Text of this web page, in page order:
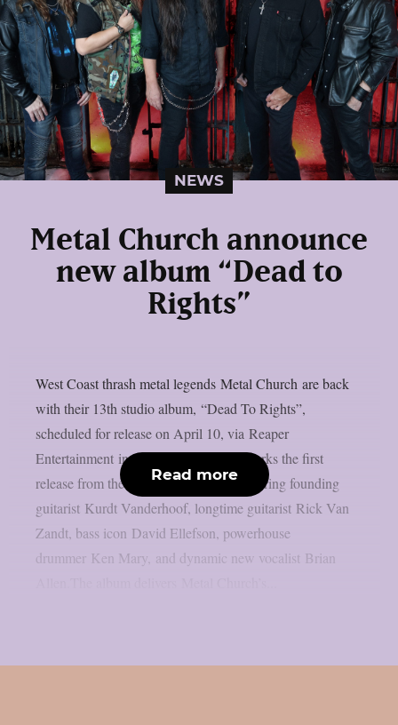
NEWS
Metal Church announce
new album “Dead to
Rights”
West Coast thrash metal legends Metal Church are back
with their 13th studio album, “Dead To Rights”,
scheduled for release on April 10, via Reaper
Entertainment in Europe. The album marks the first
release from the band’s new lineup, featuring founding
guitarist Kurdt Vanderhoof, longtime guitarist Rick Van
Zandt, bass icon David Ellefson, powerhouse
drummer Ken Mary, and dynamic new vocalist Brian
Read more